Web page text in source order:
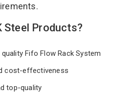
Steel Products?
Fifo Flow Rack System
cost-effectiveness
top-quality